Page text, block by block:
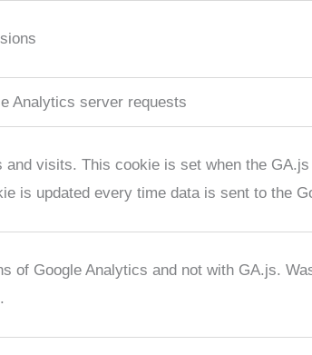
Analytics server requests
and visits. This cookie is set when the
is updated every time data is sent to the
of Google Analytics and not with GA.js.